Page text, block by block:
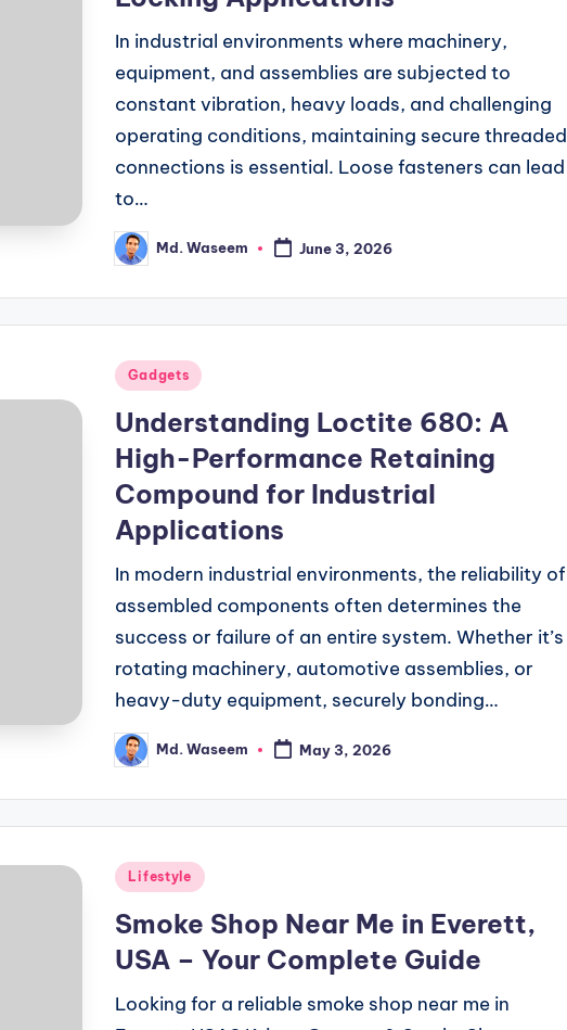
In industrial environments where machinery,
equipment, and assemblies are subjected to
constant vibration, heavy loads, and challenging
operating conditions, maintaining secure threaded
connections is essential. Loose fasteners can lead
to…
Posted
by
Md. Waseem June 3, 2026
Posted
Gadgets
Understanding Loctite 680: A
High-Performance Retaining
Compound for Industrial
Applications
In modern industrial environments, the reliability of
assembled components often determines the
success or failure of an entire system. Whether it’s
rotating machinery, automotive assemblies, or
heavy-duty equipment, securely bonding…
Posted
by
Md. Waseem May 3, 2026
Posted
Lifestyle
Smoke Shop Near Me in Everett,
USA – Your Complete Guide
Looking for a reliable smoke shop near me in